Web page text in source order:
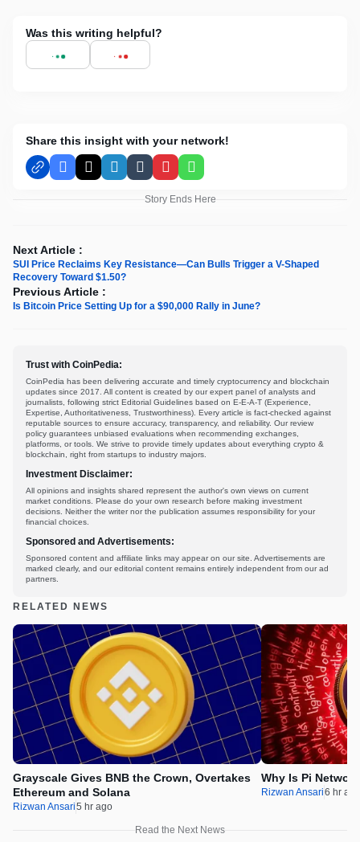
Was this writing helpful?
Share this insight with your network!
Facebook
X LinkedInTumblrPinterestWhatsApp
Story Ends Here
Next Article :
SUI Price Reclaims Key Resistance—Can Bulls Trigger a V-Shaped
Recovery Toward $1.50?
Previous Article :
Is Bitcoin Price Setting Up for a $90,000 Rally in June?
Trust with CoinPedia:
CoinPedia has been delivering accurate and timely cryptocurrency and blockchain
updates since 2017. All content is created by our expert panel of analysts and
journalists, following strict Editorial Guidelines based on E-E-A-T (Experience,
Expertise, Authoritativeness, Trustworthiness). Every article is fact-checked against
reputable sources to ensure accuracy, transparency, and reliability. Our review
policy guarantees unbiased evaluations when recommending exchanges,
platforms, or tools. We strive to provide timely updates about everything crypto &
blockchain, right from startups to industry majors.
Investment Disclaimer:
All opinions and insights shared represent the author's own views on current
market conditions. Please do your own research before making investment
decisions. Neither the writer nor the publication assumes responsibility for your
financial choices.
Sponsored and Advertisements:
Sponsored content and affiliate links may appear on our site. Advertisements are
marked clearly, and our editorial content remains entirely independent from our ad
partners.
RELATED NEWS
Grayscale Gives BNB the Crown, Overtakes
Ethereum and Solana
Rizwan Ansari5 hr ago
Why Is Pi
Rizwan Ansari6 hr ago
Read the Next News